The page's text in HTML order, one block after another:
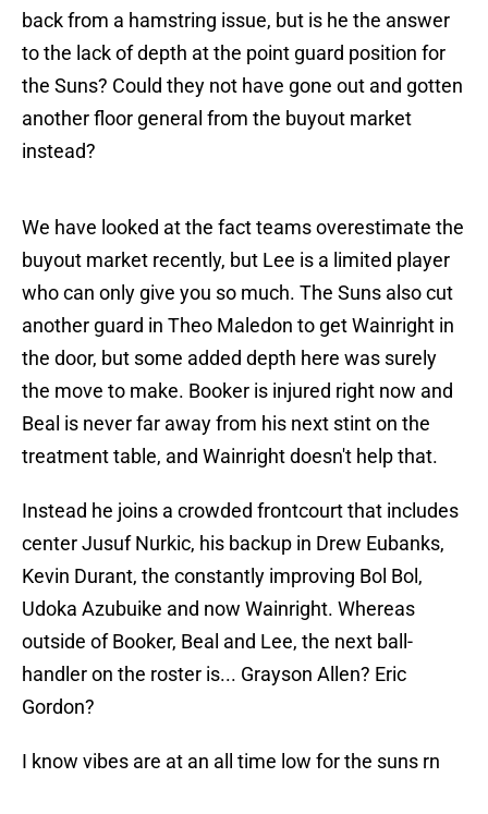
back from a hamstring issue, but is he the answer
to the lack of depth at the point guard position for
the Suns? Could they not have gone out and gotten
another floor general from the buyout market
instead?
We have looked at the fact teams overestimate the
buyout market recently, but Lee is a limited player
who can only give you so much. The Suns also cut
another guard in Theo Maledon to get Wainright in
the door, but some added depth here was surely
the move to make. Booker is injured right now and
Beal is never far away from his next stint on the
treatment table, and Wainright doesn't help that.
Instead he joins a crowded frontcourt that includes
center Jusuf Nurkic, his backup in Drew Eubanks,
Kevin Durant, the constantly improving Bol Bol,
Udoka Azubuike and now Wainright. Whereas
outside of Booker, Beal and Lee, the next ball-
handler on the roster is... Grayson Allen? Eric
Gordon?
I know vibes are at an all time low for the suns rn